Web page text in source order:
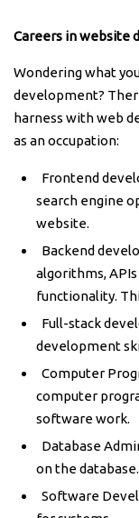
Careers in website
Wondering what
development?
harness with web
as an occupation:
Frontend
search engine
website.
Backend
algorithms,
functionality.
Full-stack
development
Computer
computer
software work.
Database
on the database.
Software